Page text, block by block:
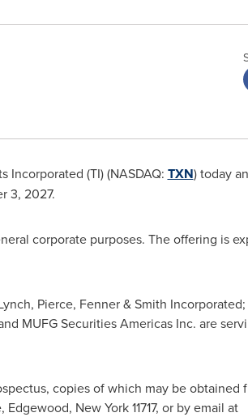
Incorporated (TI) (NASDAQ: TXN) today
3, 2027.
corporate purposes. The offering is
Pierce, Fenner & Smith
MUFG Securities Americas Inc. are
copies of which may be obtained
Edgewood, New York11717, or by email at